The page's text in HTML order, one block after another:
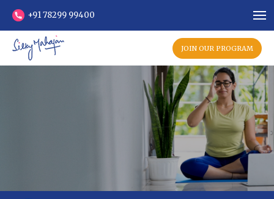
+91 78299 99400
JOIN OUR PROGRAM